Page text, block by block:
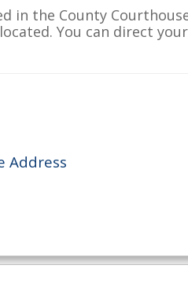
in the County
You can direct
Address